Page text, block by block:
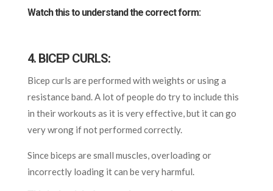
Watch this to understand the correct form:
4. BICEP CURLS:
Bicep curls are performed with weights or using a
resistance band. A lot of people do try to include this
in their workouts as it is very effective, but it can go
very wrong if not performed correctly.
Since biceps are small muscles, overloading or
incorrectly loading it can be very harmful.